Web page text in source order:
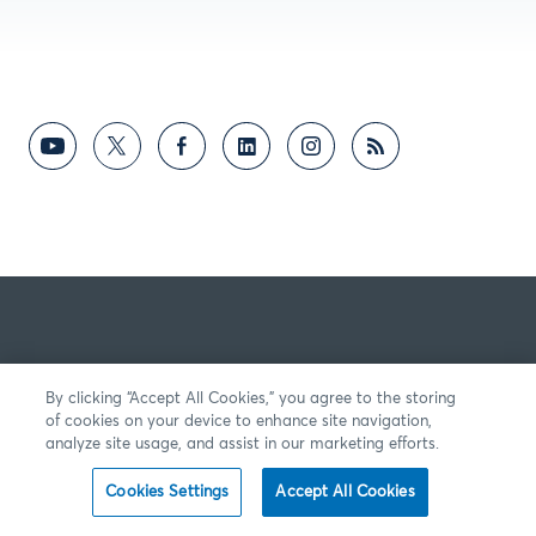
By clicking “Accept All Cookies,” you agree to the storing
of cookies on your device to enhance site navigation,
analyze site usage, and assist in our marketing efforts.
Cookies Settings Accept All Cookies